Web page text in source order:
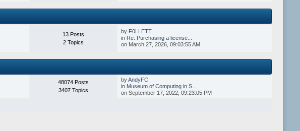
13 Posts
2 Topics
by F0LLETT
in Re: Purchasing a license...
on March 27, 2026, 09:03:55 AM
48074 Posts
3407 Topics
byAndyFC
in Museum of Computing in S...
on September 17, 2022, 09:23:05 PM